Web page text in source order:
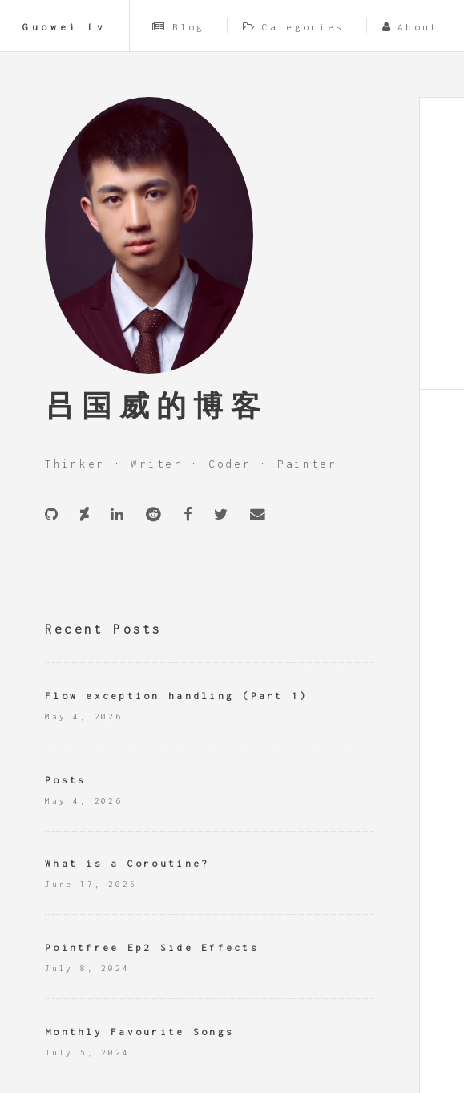
Guowei Lv Blog Categories About
吕国威的博客
Thinker · Writer · Coder · Painter
Recent Posts
Flow exception handling (Part 1)
May 4, 2026
Posts
May 4, 2026
What is a Coroutine?
June 17, 2025
Pointfree Ep2 Side Effects
July 8, 2024
Monthly Favourite Songs
July 5, 2024